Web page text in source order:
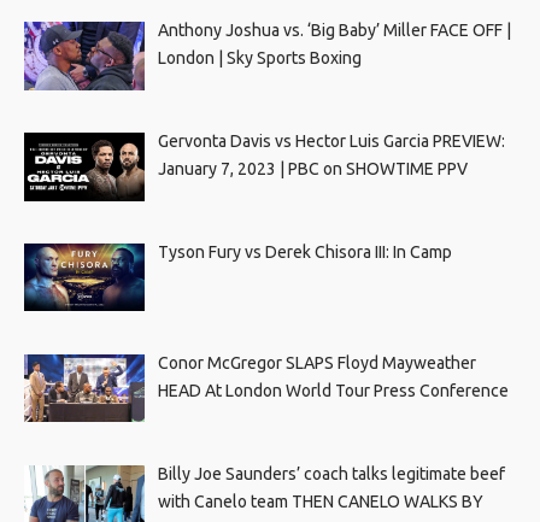
Anthony Joshua vs. ‘Big Baby’ Miller FACE OFF |
London | Sky Sports Boxing
Gervonta Davis vs Hector Luis Garcia PREVIEW:
January 7, 2023 | PBC on SHOWTIME PPV
Tyson Fury vs Derek Chisora III: In Camp
Conor McGregor SLAPS Floyd Mayweather
HEAD At London World Tour Press Conference
Billy Joe Saunders’ coach talks legitimate beef
with Canelo team THEN CANELO WALKS BY